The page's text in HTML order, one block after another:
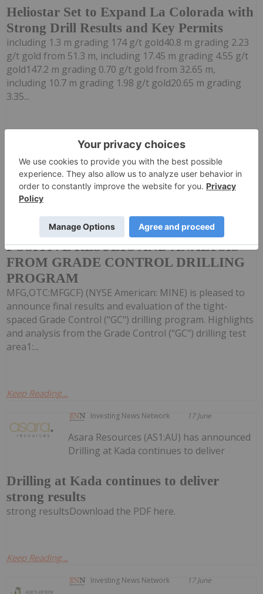
Heliostar Set to Expand La Colorada with
Strong Drill Results and Key Permits
including 1.3 m grading 174 g/t gold40.8 m grading 2.23
g/t gold from 51.3 m, including 17.45 m grading 4.55 g/t
gold147.2 m grading 0.70 g/t gold from 32.65 m,
including 10.7 m grading 1.98 g/t gold20.65 m grading
3.35...
Investing News Network 19h
MAYFAIR GOLD REPORTS FINAL
POSITIVE RESULTS AND ANALYSIS
FROM GRADE CONTROL DRILLING
PROGRAM
Mayfair Gold Corp. ("Mayfair", "Mayfair
MFG,OTC:MFGCF) (NYSE American: MINE) is pleased to
announce final results and evaluation of the tight-
spaced Grade Control ("GC") drilling program. Highlights
and analysis from the Grade Control ("GC") drilling test
area1:...
Keep Reading...
Investing News Network 17 June
Drilling at Kada continues to deliver
strong results
Asara Resources (AS1:AU) has announced
Drilling at Kada continues to deliver
strong resultsDownload the PDF here.
Keep Reading...
Investing News Network 17 June